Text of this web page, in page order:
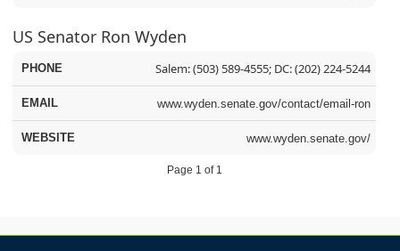
US Senator Ron Wyden
Salem: (503) 589-4555; DC: (202) 224-5244
www.wyden.senate.gov/contact/email-ron
www.wyden.senate.gov/
Page 1 of 1